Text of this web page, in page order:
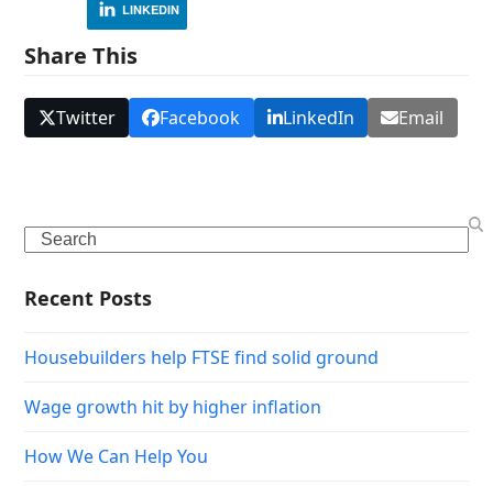
LINKEDIN
Share This
Twitter Facebook LinkedIn Email
Search
Recent Posts
Housebuilders help FTSE find solid ground
Wage growth hit by higher inflation
How We Can Help You